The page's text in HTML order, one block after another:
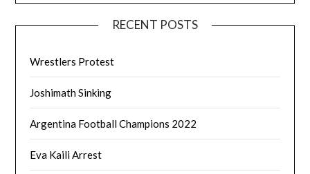
RECENT POSTS
Wrestlers Protest
Joshimath Sinking
Argentina Football Champions 2022
Eva Kaili Arrest